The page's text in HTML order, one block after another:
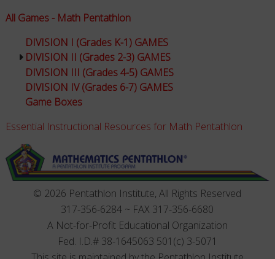
All Games - Math Pentathlon
DIVISION I (Grades K-1) GAMES
DIVISION II (Grades 2-3) GAMES
DIVISION III (Grades 4-5) GAMES
DIVISION IV (Grades 6-7) GAMES
Game Boxes
Essential Instructional Resources for Math Pentathlon
© 2026 Pentathlon Institute, All Rights Reserved
317-356-6284 ~ FAX 317-356-6680
A Not-for-Profit Educational Organization
Fed. I.D.# 38-1645063 501(c) 3-5071